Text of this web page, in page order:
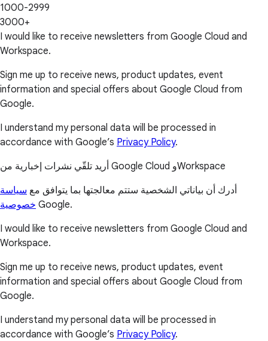
1000-2999
3000+
I would like to receive newsletters from Google Cloud and
Workspace.
Sign me up to receive news, product updates, event
information and special offers about Google Cloud from
Google.
I understand my personal data will be processed in
accordance with Google’s Privacy Policy.
أريد تلقّي نشرات إخبارية من Google Cloud وWorkspace
أدرك أن بياناتي الشخصية ستتم معالجتها بما يتوافق مع سياسة
خصوصية Google.
I would like to receive newsletters from Google Cloud and
Workspace.
Sign me up to receive news, product updates, event
information and special offers about Google Cloud from
Google.
I understand my personal data will be processed in
accordance with Google’s Privacy Policy.